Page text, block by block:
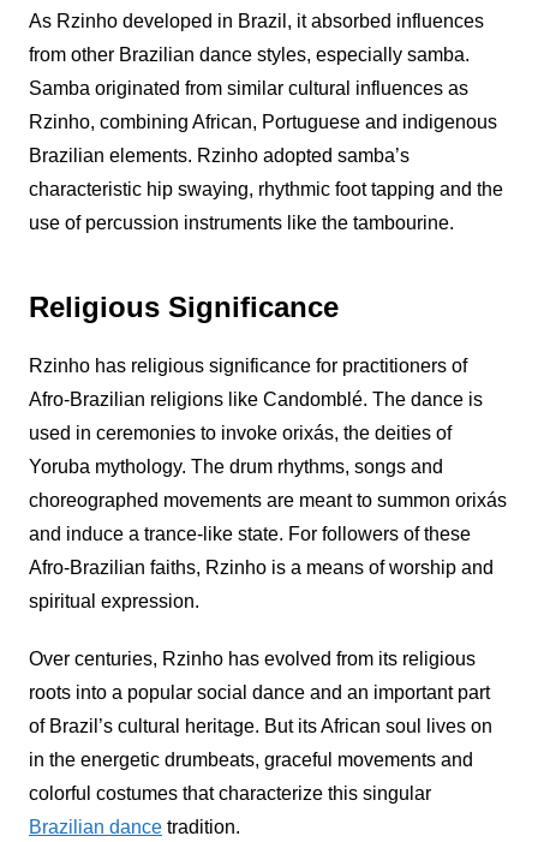
As Rzinhodeveloped in Brazil, it absorbed influences
from other Brazilian dance styles, especially samba.
Samba originated from similar cultural influences as
Rzinho, combining African, Portuguese and indigenous
Brazilian elements. Rzinhoadopted samba’s
characteristic hip swaying, rhythmic foot tapping and the
use of percussion instruments like the tambourine.
Religious Significance
Rzinhohas religious significance for practitioners of
Afro-Brazilian religions like Candomblé. The dance is
used in ceremonies to invoke orixás, the deities of
Yoruba mythology. The drum rhythms, songs and
choreographed movements are meant to summon orixás
and induce a trance-like state. For followers of these
Afro-Brazilian faiths, Rzinhois a means of worship and
spiritual expression.
Over centuries, Rzinhohas evolved from its religious
roots into a popular social dance and an important part
of Brazil’s cultural heritage. But its African soul lives on
in the energetic drumbeats, graceful movements and
colorful costumes that characterize this singular
Brazilian dancetradition.